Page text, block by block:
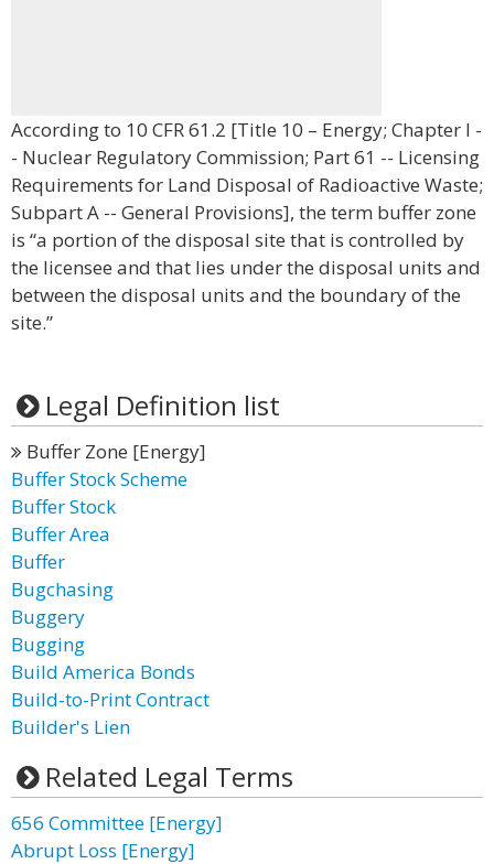
According to 10 CFR 61.2 [Title 10 – Energy; Chapter I -
- Nuclear Regulatory Commission; Part 61 -- Licensing
Requirements for Land Disposal of Radioactive Waste;
Subpart A -- General Provisions], the term buffer zone
is “a portion of the disposal site that is controlled by
the licensee and that lies under the disposal units and
between the disposal units and the boundary of the
site.”
Legal Definition list
Buffer Zone [Energy]
Buffer Stock Scheme
Buffer Stock
Buffer Area
Buffer
Bugchasing
Buggery
Bugging
Build America Bonds
Build-to-Print Contract
Builder's Lien
Related Legal Terms
656 Committee [Energy]
Abrupt Loss [Energy]